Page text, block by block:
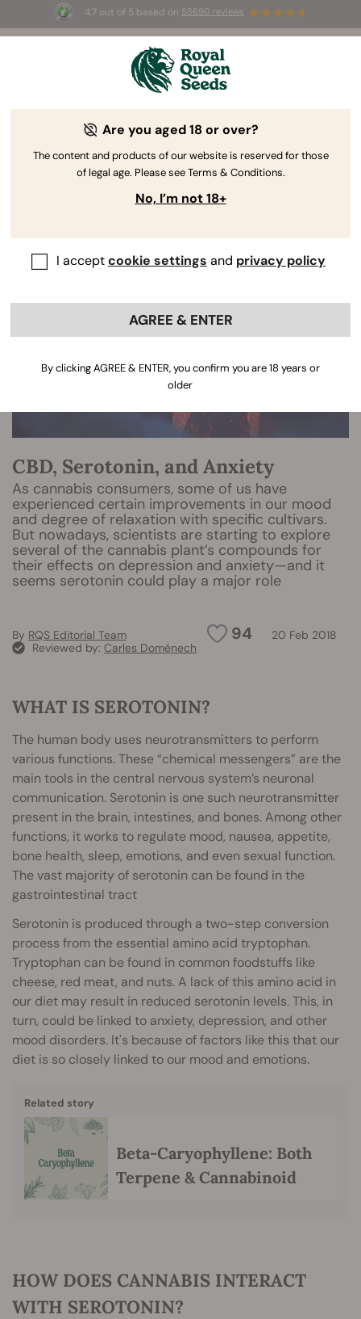
4.7 out of 5 based on 58690 reviews
3 Free White Widow Autofor the first 100 to use the
The RQS Blog
CBD, Serotonin, and Anxiety
As cannabis consumers, some of us have
experienced certain improvements in our mood
and degree of relaxation with specific cultivars.
But nowadays, scientists are starting to explore
several of the cannabis plant’s compounds for
their effects on depression and anxiety—and it
seems serotonin could play a major role
94 20 Feb 2018
By RQS Editorial Team
Reviewed by: Carles Doménech
WHAT IS SEROTONIN?
The human body uses neurotransmitters to perform
various functions. These “chemical messengers” are the
main tools in the central nervous system’s neuronal
communication. Serotonin is one such neurotransmitter
present in the brain, intestines, and bones. Among other
functions, it works to regulate mood, nausea, appetite,
bone health, sleep, emotions, and even sexual function.
The vast majority of serotonin can be found in the
gastrointestinal tract
Serotonin is produced through a two-step conversion
process from the essential amino acid tryptophan.
Tryptophan can be found in common foodstuffs like
cheese, red meat, and nuts. A lack of this amino acid in
our diet may result in reduced serotonin levels. This, in
turn, could be linked to anxiety, depression, and other
mood disorders. It's because of factors like this that our
diet is so closely linked to our mood and emotions.
Related story
Beta-Caryophyllene: Both
Terpene & Cannabinoid
HOW DOES CANNABIS INTERACT
WITH SEROTONIN?
Are you aged 18 or over?
The content and products of our website is reserved for those
of legal age. Please see Terms & Conditions.
No, I’m not 18+
I acceptcookie settings and privacy policy
AGREE & ENTER
By clicking AGREE & ENTER, you confirm you are 18 years or
older